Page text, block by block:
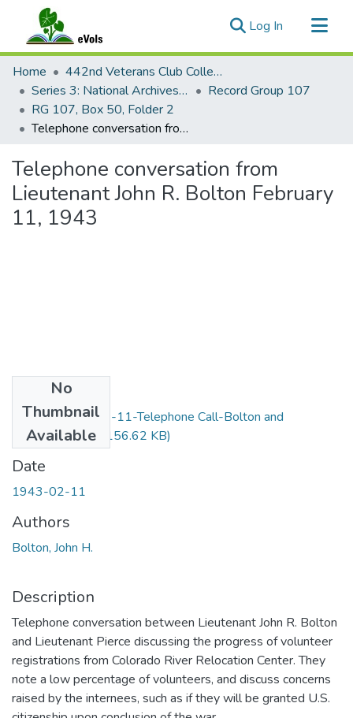
Log In (current)
Communities & Collections
All of eVols
Statistics
Home
442nd Veterans Club Collection
Series 3: National Archives Documents
Record Group 107
RG 107, Box 50, Folder 2
Telephone conversation from Lieutenant John R. Bolton February 11, 1943
Telephone conversation from
Lieutenant John R. Bolton February
11, 1943
No
Thumbnail
Available
Item20-1943-02-11-Telephone Call-Bolton and
Pierce_OCR.pdf
(156.62 KB)
Date
1943-02-11
Authors
Bolton, John H.
Description
Telephone conversation between Lieutenant John R. Bolton
and Lieutenant Pierce discussing the progress of volunteer
registrations from Colorado River Relocation Center. They
note a low percentage of volunteers, and discuss concerns
raised by the internees, such as if they will be granted U.S.